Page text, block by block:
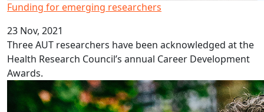
Funding for emerging researchers
23 Nov, 2021
Three AUT researchers have been acknowledged at the
Health Research Council’s annual Career Development
Awards.
AUT appoints Dr Damon Salesa as new VC